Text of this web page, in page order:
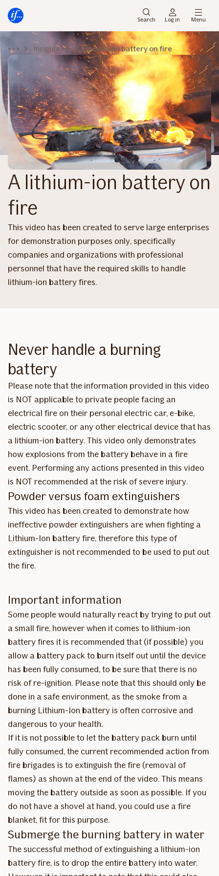
menu
main
Search Log in Menu
Insights A lithium-ion battery on fire
A lithium-ion battery on
fire
This video has been created to serve large enterprises
for demonstration purposes only, specifically
companies and organizations with professional
personnel that have the required skills to handle
lithium-ion battery fires.
Never handle a burning
battery
Please note that the information provided in this video
is NOT applicable to private people facing an
electrical fire on their personal electric car, e-bike,
electric scooter, or any other electrical device that has
a lithium-ion battery. This video only demonstrates
how explosions from the battery behave in a fire
event. Performing any actions presented in this video
is NOT recommended at the risk of severe injury.
Powder versus foam extinguishers
This video has been created to demonstrate how
ineffective powder extinguishers are when fighting a
Lithium-Ion battery fire, therefore this type of
extinguisher is not recommended to be used to put out
the fire.
Important information
Some people would naturally react by trying to put out
a small fire, however when it comes to lithium-ion
battery fires it is recommended that (if possible) you
allow a battery pack to burn itself out until the device
has been fully consumed, to be sure that there is no
risk of re-ignition. Please note that this should only be
done in a safe environment, as the smoke from a
burning Lithium-Ion battery is often corrosive and
dangerous to your health.
If it is not possible to let the battery pack burn until
fully consumed, the current recommended action from
fire brigades is to extinguish the fire (removal of
flames) as shown at the end of the video. This means
moving the battery outside as soon as possible. If you
do not have a shovel at hand, you could use a fire
blanket, fit for this purpose.
Submerge the burning battery in water
The successful method of extinguishing a lithium-ion
battery fire, is to drop the entire battery into water.